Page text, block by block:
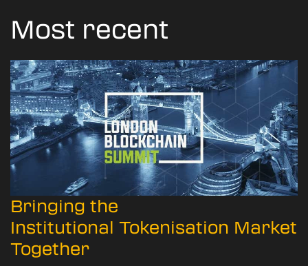
Most recent
Bringing the
Institutional Tokenisation Market
Together